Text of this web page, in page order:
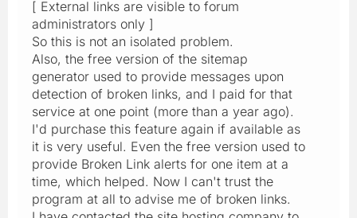
[ External links are visible to forum
administrators only ]
So this is not an isolated problem.
Also, the free version of the sitemap
generator used to provide messages upon
detection of broken links, and I paid for that
service at one point (more than a year ago).
I'd purchase this feature again if available as
it is very useful. Even the free version used to
provide Broken Link alerts for one item at a
time, which helped. Now I can't trust the
program at all to advise me of broken links.